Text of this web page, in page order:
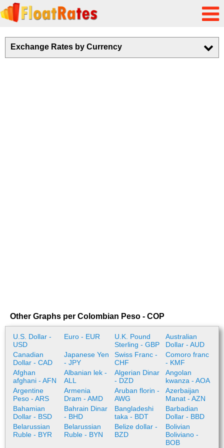
Exchange Rates by Currency
Other Graphs per Colombian Peso - COP
U.S. Dollar -
USD
Euro - EUR
U.K. Pound
Sterling - GBP
Australian
Dollar - AUD
Canadian
Dollar - CAD
Japanese Yen
- JPY
Swiss Franc -
CHF
Comoro franc
- KMF
Afghan
afghani - AFN
Albanian lek -
ALL
Algerian Dinar
- DZD
Angolan
kwanza - AOA
Argentine
Peso - ARS
Armenia
Dram - AMD
Aruban florin -
AWG
Azerbaijan
Manat - AZN
Bahamian
Dollar - BSD
Bahrain Dinar
- BHD
Bangladeshi
taka - BDT
Barbadian
Dollar - BBD
Belarussian
Ruble - BYR
Belarussian
Ruble - BYN
Belize dollar -
BZD
Bolivian
Boliviano -
BOB